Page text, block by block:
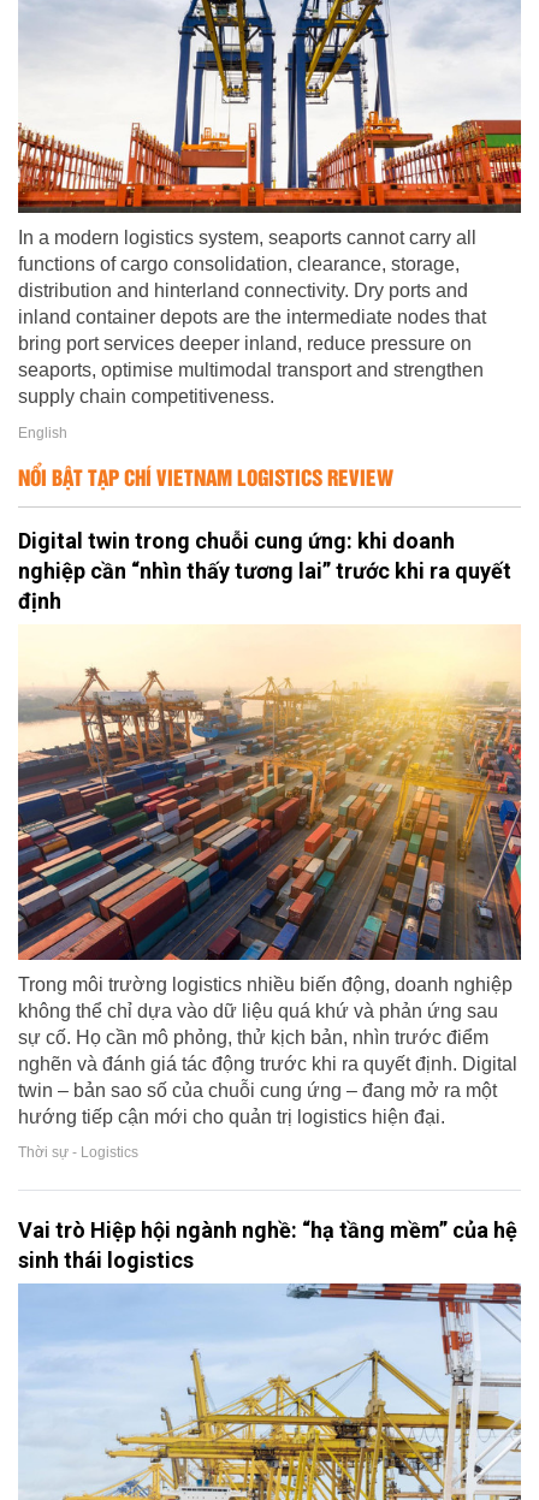
In a modern logistics system, seaports cannot carry all
functions of cargo consolidation, clearance, storage,
distribution and hinterland connectivity. Dry ports and
inland container depots are the intermediate nodes that
bring port services deeper inland, reduce pressure on
seaports, optimise multimodal transport and strengthen
supply chain competitiveness.
English
NỔI BẬT TẠP CHÍ VIETNAM LOGISTICS REVIEW
Digital twin trong chuỗi cung ứng: khi doanh
nghiệp cần “nhìn thấy tương lai” trước khi ra quyết
định
Trong môi trường logistics nhiều biến động, doanh nghiệp
không thể chỉ dựa vào dữ liệu quá khứ và phản ứng sau
sự cố. Họ cần mô phỏng, thử kịch bản, nhìn trước điểm
nghẽn và đánh giá tác động trước khi ra quyết định. Digital
twin – bản sao số của chuỗi cung ứng – đang mở ra một
hướng tiếp cận mới cho quản trị logistics hiện đại.
Thời sự - Logistics
Vai trò Hiệp hội ngành nghề: “hạ tầng mềm” của hệ
sinh thái logistics